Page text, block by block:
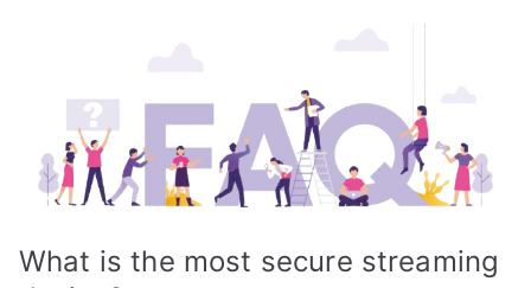
What is the most secure streaming